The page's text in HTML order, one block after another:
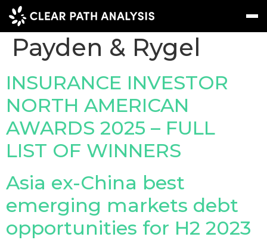
EVENTS
NEWS
REPORTS
WEBINARS
ABOUT US
MEET THE TEAM
Company Tag:
Payden & Rygel
INSURANCE INVESTOR
NORTH AMERICAN
AWARDS 2025 – FULL
LIST OF WINNERS
Asia ex-China best
emerging markets debt
opportunities for H2 2023